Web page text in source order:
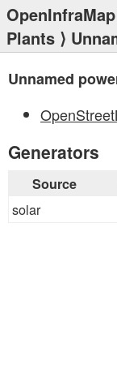
OpenInfraMap
Plants ⟩
Unnamed
Generators
Source
solar